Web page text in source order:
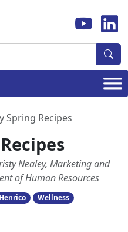
Spring Recipes
Nealey, Marketing and
of Human Resources
Wellness